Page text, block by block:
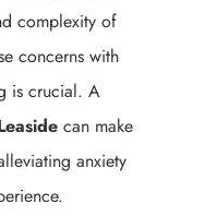
complexity of
concerns with
is crucial. A
can make
anxiety